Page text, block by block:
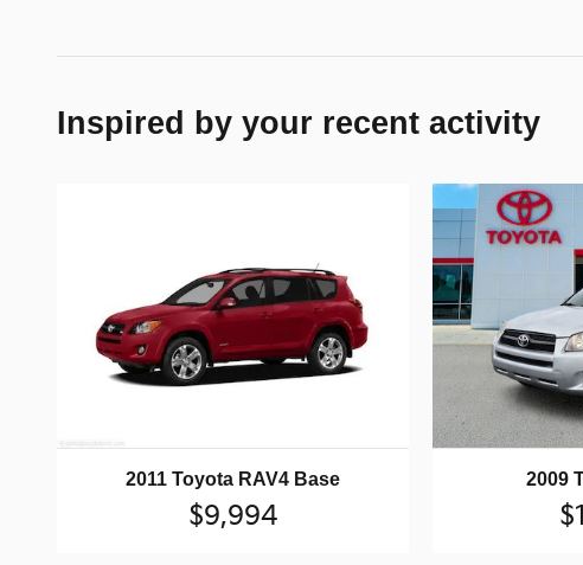
Inspired by your recent activity
2011 Toyota RAV4 Base
$9,994
2009